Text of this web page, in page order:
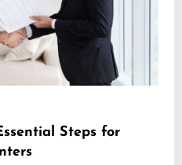
Steps for